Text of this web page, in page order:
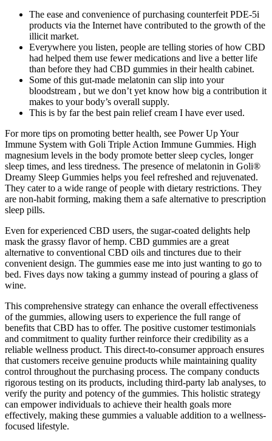
The ease and convenience of purchasing counterfeit PDE-5i
products via the Internet have contributed to the growth of the
illicit market.
Everywhere you listen, people are telling stories of how CBD
had helped them use fewer medications and live a better life
than before they had CBD gummies in their health cabinet.
Some of this gut-made melatonin can slip into your
bloodstream , but we don’t yet know how big a contribution it
makes to your body’s overall supply.
This is by far the best pain relief cream I have ever used.
For more tips on promoting better health, see Power Up Your
Immune System with Goli Triple Action Immune Gummies. High
magnesium levels in the body promote better sleep cycles, longer
sleep times, and less tiredness. The presence of melatonin in Goli®
Dreamy Sleep Gummies helps you feel refreshed and rejuvenated.
They cater to a wide range of people with dietary restrictions. They
are non-habit forming, making them a safe alternative to prescription
sleep pills.
Even for experienced CBD users, the sugar-coated delights help
mask the grassy flavor of hemp. CBD gummies are a great
alternative to conventional CBD oils and tinctures due to their
convenient design. The gummies ease me into just wanting to go to
bed. Fives days now taking a gummy instead of pouring a glass of
wine.
This comprehensive strategy can enhance the overall effectiveness
of the gummies, allowing users to experience the full range of
benefits that CBD has to offer. The positive customer testimonials
and commitment to quality further reinforce their credibility as a
reliable wellness product. This direct-to-consumer approach ensures
that customers receive genuine products while maintaining quality
control throughout the purchasing process. The company conducts
rigorous testing on its products, including third-party lab analyses, to
verify the purity and potency of the gummies. This holistic strategy
can empower individuals to achieve their health goals more
effectively, making these gummies a valuable addition to a wellness-
focused lifestyle.